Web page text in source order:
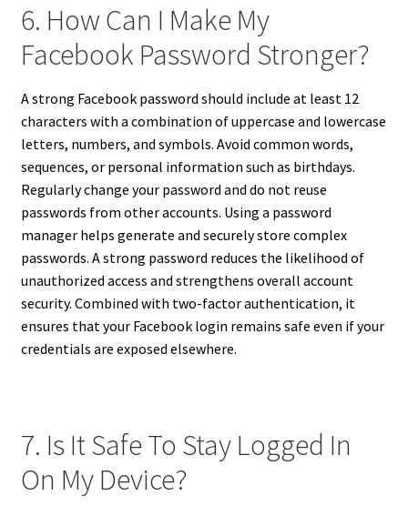
6. How Can I Make My
Facebook Password Stronger?
A strong Facebook password should include at least 12
characters with a combination of uppercase and lowercase
letters, numbers, and symbols. Avoid common words,
sequences, or personal information such as birthdays.
Regularly change your password and do not reuse
passwords from other accounts. Using a password
manager helps generate and securely store complex
passwords. A strong password reduces the likelihood of
unauthorized access and strengthens overall account
security. Combined with two-factor authentication, it
ensures that your Facebook login remains safe even if your
credentials are exposed elsewhere.
7. Is It Safe To Stay Logged In
On My Device?